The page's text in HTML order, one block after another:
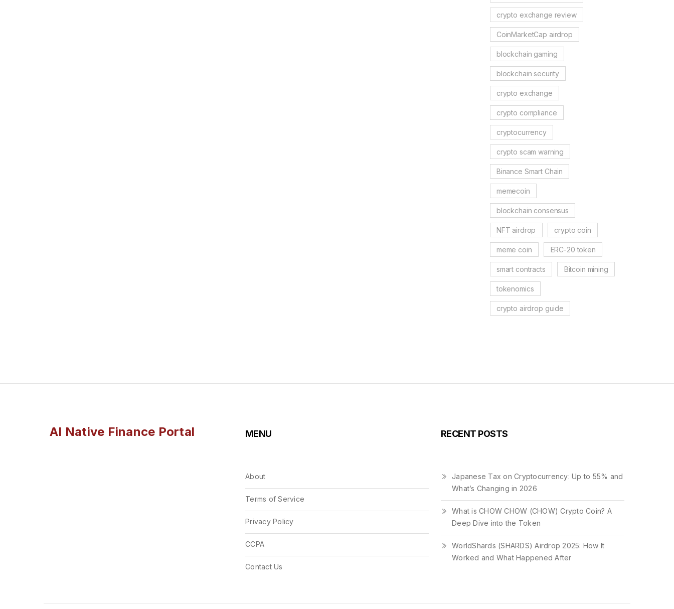
crypto exchange review
CoinMarketCap airdrop
blockchain gaming
blockchain security
crypto exchange
crypto compliance
cryptocurrency
crypto scam warning
Binance Smart Chain
memecoin
blockchain consensus
NFT airdrop crypto coin
meme coin ERC-20 token
smart contracts Bitcoin mining
tokenomics
crypto airdrop guide
AI Native Finance Portal MENU
About
Terms of Service
Privacy Policy
CCPA
Contact Us
RECENT POSTS
Japanese Tax on Cryptocurrency: Up to 55% and
What’s Changing in 2026
What is CHOW CHOW (CHOW) Crypto Coin? A
Deep Dive into the Token
WorldShards (SHARDS) Airdrop 2025: How It
Worked and What Happened After